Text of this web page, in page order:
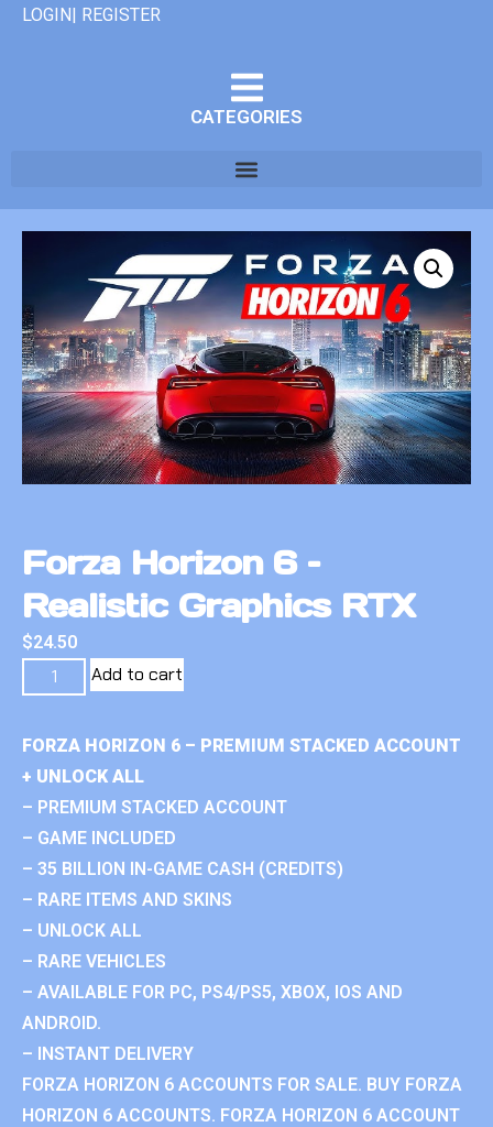
LOGIN| REGISTER
CATEGORIES
Forza Horizon 6 –
Realistic Graphics RTX
$24.50
Add to cart
FORZA HORIZON 6 – PREMIUM STACKED ACCOUNT
+ UNLOCK ALL
– PREMIUM STACKED ACCOUNT
– GAME INCLUDED
– 35 BILLION IN-GAME CASH (CREDITS)
– RARE ITEMS AND SKINS
– UNLOCK ALL
– RARE VEHICLES
– AVAILABLE FOR PC, PS4/PS5, XBOX, IOS AND
ANDROID.
– INSTANT DELIVERY
FORZA HORIZON 6 ACCOUNTS FOR SALE. BUY FORZA
HORIZON 6 ACCOUNTS. FORZA HORIZON 6 ACCOUNT